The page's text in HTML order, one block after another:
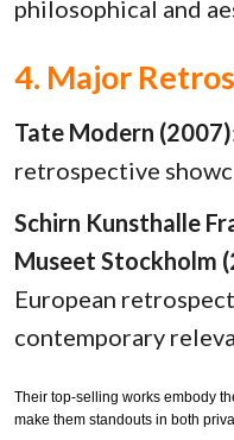
philosophical and
4. Major
Tate Modern (2007)
retrospective
Schirn Kunsthalle
Museet Stockholm
European
contemporary
Their top-selling works embody
make them standouts in both